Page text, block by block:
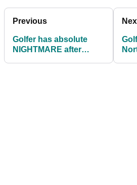
Previous
Golfer has absolute
NIGHTMARE after